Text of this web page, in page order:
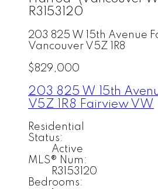
R3153120
203 825 W 15th Avenue
Vancouver V5Z 1R8
$829,000
203 825 W 15th
V5Z 1R8 Fairview VW
Residential
Status:
Active
MLS® Num:
R3153120
Bedrooms: